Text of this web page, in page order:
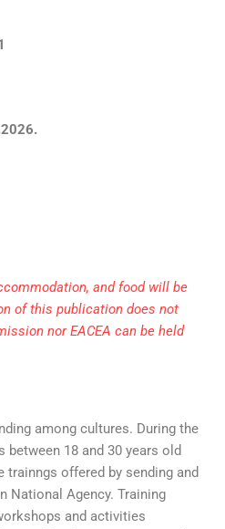
and food will be
of this publication does not
nor EACEA can be held
among cultures. During the
18 and 30 years old
offered by sending and
National Agency. Training
and activities